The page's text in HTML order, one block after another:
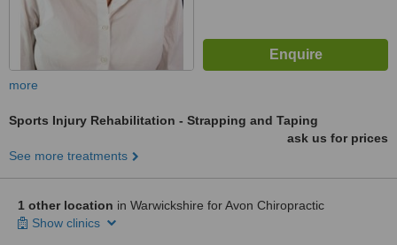
more
Sports Injury Rehabilitation - Strapping and Taping
ask us for prices
See more treatments
1 other location in Warwickshire for Avon Chiropractic
Show clinics